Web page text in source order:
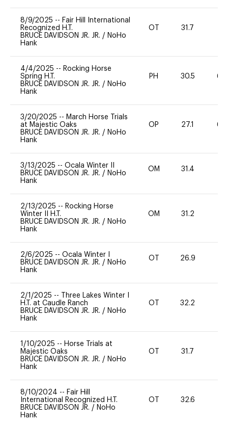
8/9/2025 -- Fair Hill International
Recognized H.T.
BRUCE DAVIDSON JR. JR. / NoHo
Hank
OT 31.7
4/4/2025 -- Rocking Horse
Spring H.T.
BRUCE DAVIDSON JR. JR. / NoHo
Hank
PH 30.5 60
3/20/2025 -- March Horse Trials
at Majestic Oaks
BRUCE DAVIDSON JR. JR. / NoHo
Hank
OP 27.1 60
3/13/2025 -- Ocala Winter II
BRUCE DAVIDSON JR. JR. / NoHo
Hank
OM 31.4
2/13/2025 -- Rocking Horse
Winter II H.T.
BRUCE DAVIDSON JR. JR. / NoHo
Hank
OM 31.2
2/6/2025 -- Ocala Winter I
BRUCE DAVIDSON JR. JR. / NoHo
Hank
OT 26.9
2/1/2025 --
Three Lakes Winter I
H.T. at Caudle Ranch
BRUCE DAVIDSON JR. JR. / NoHo
Hank
OT 32.2
1/10/2025 -- Horse Trials at
Majestic Oaks
BRUCE DAVIDSON JR. JR. / NoHo
Hank
OT 31.7
8/10/2024 -- Fair Hill
International Recognized H.T.
BRUCE DAVIDSON JR. / NoHo
Hank
OT 32.6